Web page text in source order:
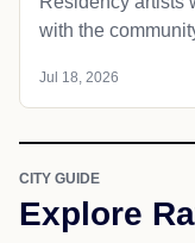
with the
Jul 18, 2026
CITY GUIDE
Explore